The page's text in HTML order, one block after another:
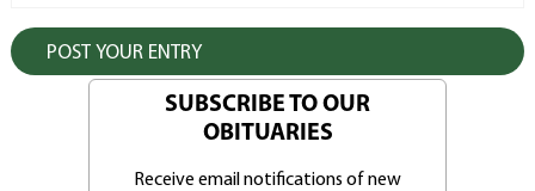
SUBSCRIBE TO OUR
OBITUARIES
Receive email notifications of new